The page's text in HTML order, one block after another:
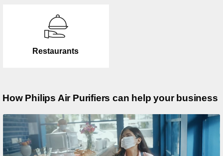
Restaurants
How Philips Air Purifiers can help your business